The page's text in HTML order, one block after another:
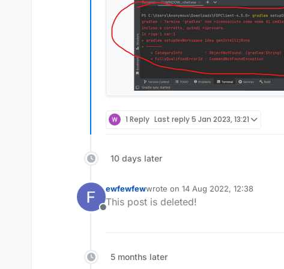
1 Reply Last reply5 Jan 2023, 13:21
10 days later
Offline
ewfewfewwrote on 14 Aug 2022, 12:38
last edited by
This post is deleted!
5 months later